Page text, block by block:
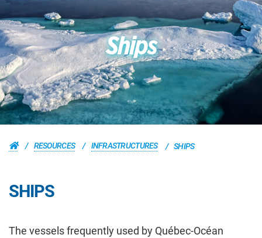
Ships
RESOURCES INFRASTRUCTURES SHIPS
SHIPS
The vessels frequently used by Québec-Océan